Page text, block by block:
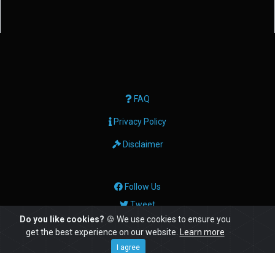
FAQ
Privacy Policy
Disclaimer
Follow Us
Tweet
© Copyright: 2026 Geektech Ltd
Do you like cookies? 🍪 We use cookies to ensure you
get the best experience on our website. Learn more
I agree